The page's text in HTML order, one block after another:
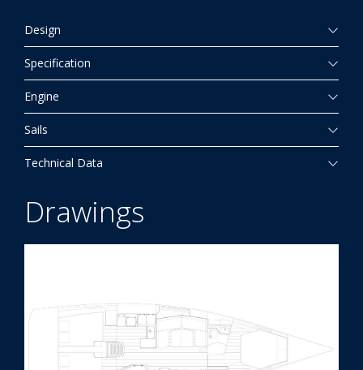
Design
Specification
Engine
Sails
Technical Data
Drawings